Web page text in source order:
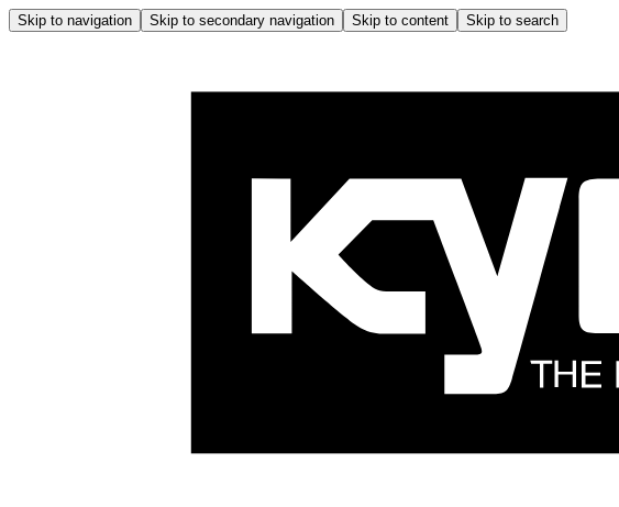
Skip to navigation Skip to secondary navigation Skip to content Skip to search